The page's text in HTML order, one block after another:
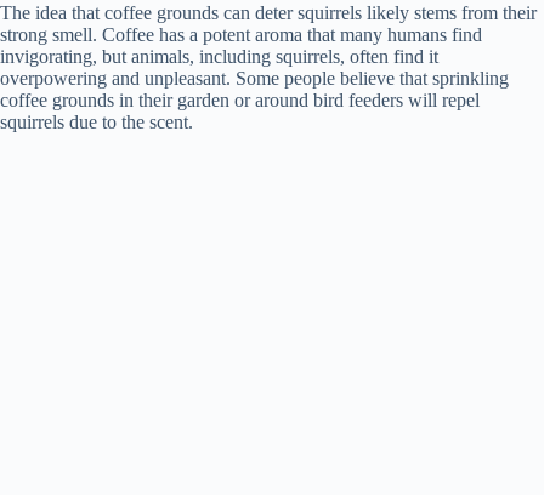
The idea that coffee grounds can deter squirrels likely stems from their
strong smell. Coffee has a potent aroma that many humans find
invigorating, but animals, including squirrels, often find it
overpowering and unpleasant. Some people believe that sprinkling
coffee grounds in their garden or around bird feeders will repel
squirrels due to the scent.